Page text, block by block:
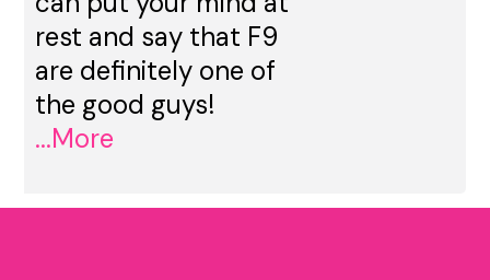
rest and say that F9
are definitely one of
the good guys!
...More